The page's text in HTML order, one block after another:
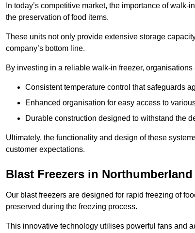
In today’s competitive market, the importance of
the preservation of food items.
These units not only provide extensive storage
company’s bottom line.
By investing in a reliable walk-in freezer, organisations
Consistent temperature control that safeguards
Enhanced organisation for easy access to
Durable construction designed to withstand the
Ultimately, the functionality and design of these
customer expectations.
Blast Freezers in Northumberland
Our blast freezers are designed for rapid freezing of
preserved during the freezing process.
This innovative technology utilises powerful fans and